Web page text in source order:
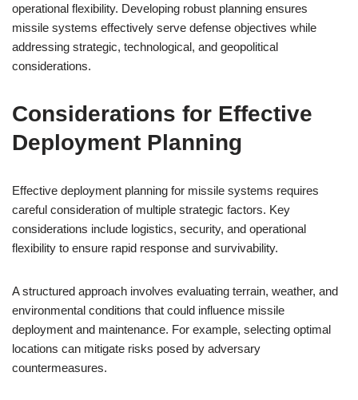
operational flexibility. Developing robust planning ensures
missile systems effectively serve defense objectives while
addressing strategic, technological, and geopolitical
considerations.
Considerations for Effective
Deployment Planning
Effective deployment planning for missile systems requires
careful consideration of multiple strategic factors. Key
considerations include logistics, security, and operational
flexibility to ensure rapid response and survivability.
A structured approach involves evaluating terrain, weather, and
environmental conditions that could influence missile
deployment and maintenance. For example, selecting optimal
locations can mitigate risks posed by adversary
countermeasures.